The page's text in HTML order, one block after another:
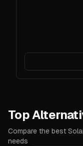
Top
Compare the best
needs